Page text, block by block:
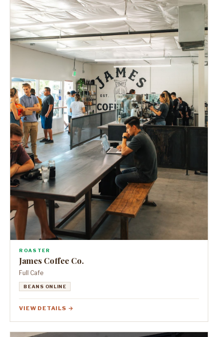
ROASTER
James Coffee Co.
Full Cafe
BEANS ONLINE
VIEW DETAILS →